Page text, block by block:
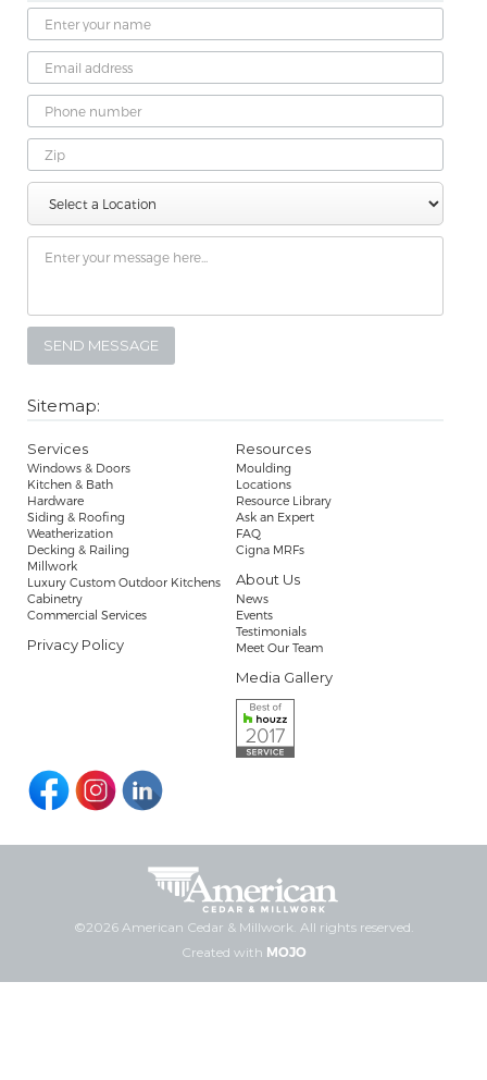
Name
Email
Address
Phone
Number
Zip
Select
a
Message
Sitemap:
Services
Windows & Doors
Kitchen & Bath
Hardware
Siding & Roofing
Weatherization
Decking & Railing
Millwork
Luxury Custom Outdoor Kitchens
Cabinetry
Commercial Services
Privacy Policy
Resources
Moulding
Locations
Resource Library
Ask an Expert
FAQ
Cigna MRFs
About Us
News
Events
Testimonials
Meet Our Team
Media Gallery
©2026 American Cedar & Millwork. All rights reserved.
Created with MOJO